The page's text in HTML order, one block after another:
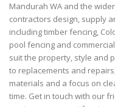
Mandurah WA and the
contractors design, supply
including timber fencing,
pool fencing and
suit the property, style and
to replacements and
materials and a focus on
time. Get in touch with our